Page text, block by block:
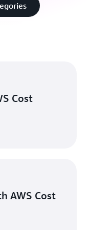
Cost
AWS Cost